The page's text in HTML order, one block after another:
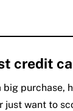
credit
purchase,
just want to